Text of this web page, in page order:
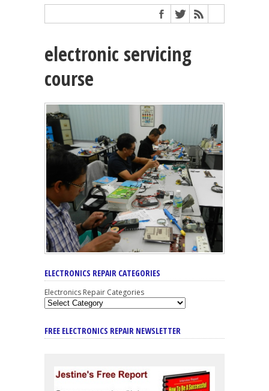
electronic servicing
course
ELECTRONICS REPAIR CATEGORIES
Electronics Repair Categories
FREE ELECTRONICS REPAIR NEWSLETTER